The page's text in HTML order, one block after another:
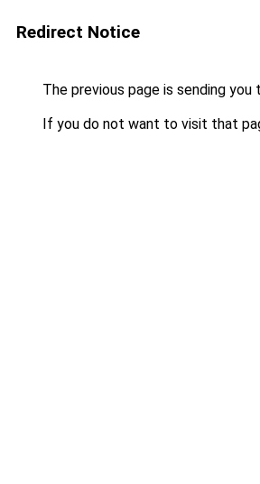
Redirect Notice
The previous page is sending you
If you do not want to visit that